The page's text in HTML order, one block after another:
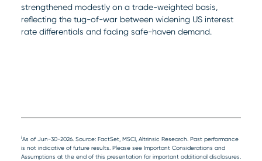
strengthened modestly on a trade-weighted basis,
reflecting the tug-of-war between widening US interest
rate differentials and fading safe-haven demand.
iAs of Jun-30-2026. Source: FactSet, MSCI, Altrinsic Research. Past performance
is not indicative of future results. Please see Important Considerations and
Assumptions at the end of this presentation for important additional disclosures.